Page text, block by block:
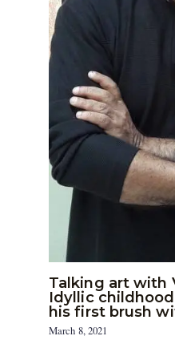
Talking art with
Idyllic
his first brush
March 8, 2021